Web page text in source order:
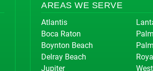
AREAS WE SERVE
Atlantis
Boca Raton
Boynton Beach
Delray Beach
Jupiter